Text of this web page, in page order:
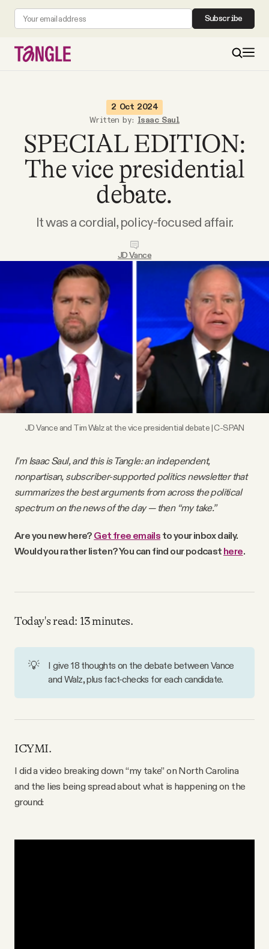
Subscribe
Become a Member
Tangle Merch
Members Content
Gift subscriptions
About
FAQ
Why people trust Tangle
Contact
SOCIAL
Facebook
2 Oct 2024
Written by: Isaac Saul
SPECIAL EDITION:
The vice presidential
debate.
It was a cordial, policy-focused affair.
JD Vance
JD Vance and Tim Walz at the vice presidential debate | C-SPAN
I’m Isaac Saul, and this is Tangle: an independent,
nonpartisan, subscriber-supported politics newsletter that
summarizes the best arguments from across the political
spectrum on the news of the day — then “my take.”
Are you new here? Get free emails to your inbox daily.
Would you rather listen? You can find our podcast here.
Today's read: 13 minutes.
💡
I give 18 thoughts on the debate between Vance
and Walz, plus fact-checks for each candidate.
ICYMI.
I did a video breaking down “my take” on North Carolina
and the lies being spread about what is happening on the
ground: